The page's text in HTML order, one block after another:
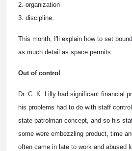
2. organization
3. discipline.
This month, I'll explain how to set
as much detail as space permits.
Out of control
Dr. C. K. Lilly had significant financial
his problems had to do with staff
state patrolman concept, and so his
some were embezzling product, time
often came in late to work and abused